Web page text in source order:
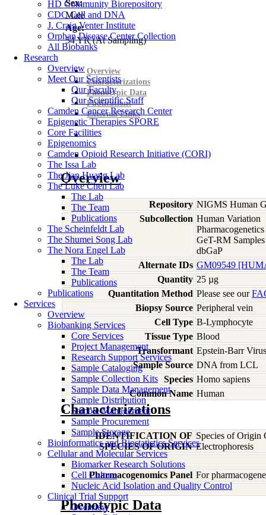
HD Community Biorepository
CDC Cell and DNA
J. Craig Venter Institute
Orphan Disease Center Collection
All Biobanks
Research
Overview
Meet Our Scientists
Our Faculty
Our Scientific Staff
Camden Cancer Research Center
Epigenetic Therapies SPORE
Core Facilities
Epigenomics
Camden Opioid Research Initiative (CORI)
The Issa Lab
The Jian Huang Lab
The Luke Chen Lab
The Lab
The Team
Publications
The Scheinfeldt Lab
The Shumei Song Lab
The Nora Engel Lab
The Lab
The Team
Publications
Publications
Services
Overview
Biobanking Services
Core Services
Project Management
Research Support Services
Sample Cataloging
Sample Collection Kits
Sample Data Management
Sample Distribution
Sample Management
Sample Procurement
Sample Storage
Bioinformatics and Biostatistics Services
Cellular and Molecular Services
Biomarker Research Solutions
Cell Culture
Nucleic Acid Isolation and Quality Control
Clinical Trial Support
Overview
Sex:
Male
Age:
54YR(At Sampling)
Overview
Characterizations
Phenotypic Data
Publications
External Links
Overview
Repository NIGMS Human
Subcollection Human Variation
Pharmacogenetics
GeT-RM Samples
dbGaP
Alternate IDs GM09549
Quantity 25 µg
Quantitation Method Please see our
Biopsy Source Peripheral vein
Cell Type B-Lymphocyte
Tissue Type Blood
Transformant Epstein-Barr Virus
Sample Source DNA from LCL
Species Homo sapiens
Common Name Human
Characterizations
IDENTIFICATION OF
SPECIES OF ORIGIN
Species of Origin
Electrophoresis
Pharmacogenomics Panel For
Phenotypic Data